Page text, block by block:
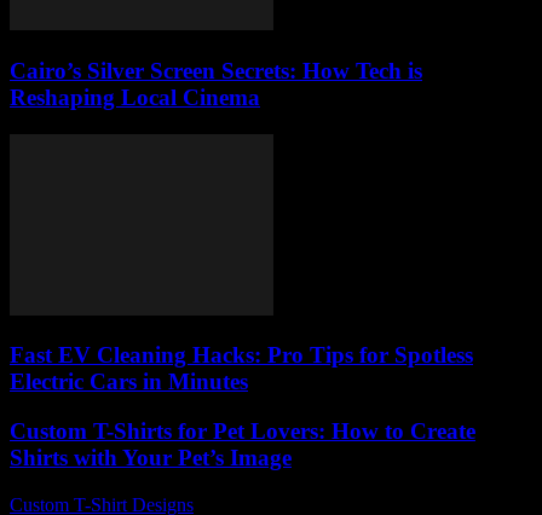
Cairo’s Silver Screen Secrets: How Tech is
Reshaping Local Cinema
Fast EV Cleaning Hacks: Pro Tips for Spotless
Electric Cars in Minutes
Custom T-Shirts for Pet Lovers: How to Create
Shirts with Your Pet’s Image
Custom T-Shirt Designs